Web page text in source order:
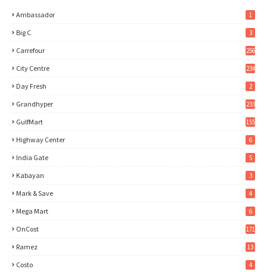
Ambassador 1
Big C 3
Carrefour 256
City Centre 234
Day Fresh 2
Grandhyper 233
GulfMart 155
Highway Center 6
India Gate 5
Kabayan 3
Mark & Save 4
Mega Mart 6
OnCost 171
Ramez 13
Costo 4